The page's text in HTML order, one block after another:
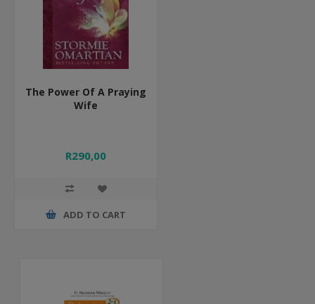
The Power Of A Praying
Wife
R290,00
ADD TO CART